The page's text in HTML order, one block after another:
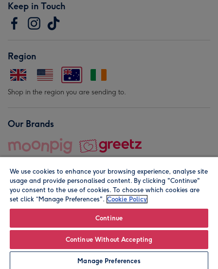
Personalise
Keep in Touch
Region
Shop in the region you are sending to.
Our Brands
© Moonpig.com Limited 2026. Registered company address is
We use cookies to enhance your browsing experience, analyse site
usage and provide personalised content. By clicking "Continue"
you consent to the use of cookies. To choose which cookies are
set click “Manage Preferences". Cookie Policy
Continue
Continue Without Accepting
Manage Preferences